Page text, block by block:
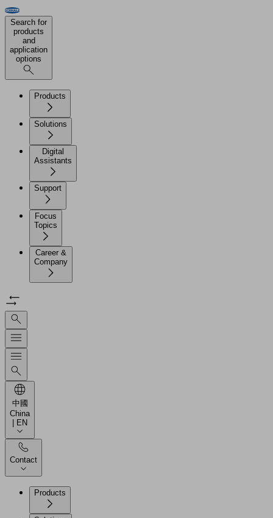
Search for
products
and
application
options
Products
Solutions
Digital
Assistants
Support
Focus
Topics
Career &
Company
中國
China
| EN
Contact
Products